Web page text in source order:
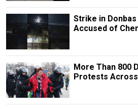
Strike in Donbas
Accused of
More Than 800
Protests